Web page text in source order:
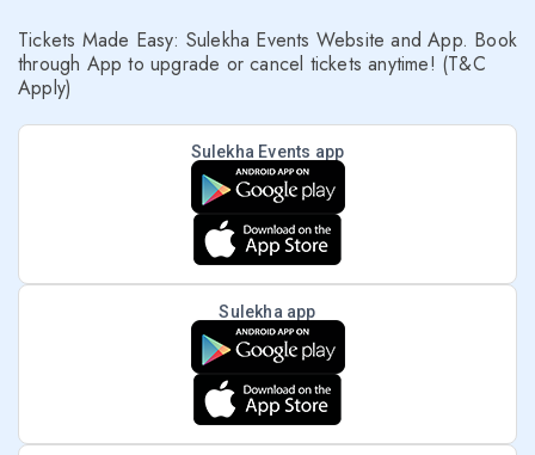
Tickets Made Easy: Sulekha Events Website and App. Book
through App to upgrade or cancel tickets anytime! (T&C
Apply)
Sulekha Events app
Sulekha app